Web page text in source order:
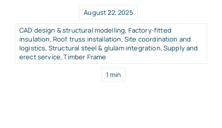
August 22, 2025
CAD design & structural modelling, Factory-fitted
insulation, Roof truss installation, Site coordination and
logistics, Structural steel & glulam integration,Supply and
erect service,Timber Frame
1 min